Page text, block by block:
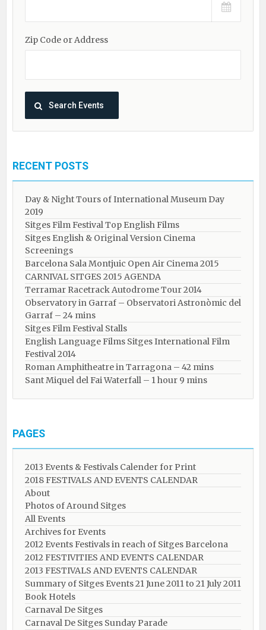
Zip Code or Address
RECENT POSTS
Day & Night Tours of International Museum Day
2019
Sitges Film Festival Top English Films
Sitges English & Original Version Cinema
Screenings
Barcelona Sala Montjuic Open Air Cinema 2015
CARNIVAL SITGES 2015 AGENDA
Terramar Racetrack Autodrome Tour 2014
Observatory in Garraf – Observatori Astronòmic del
Garraf – 24 mins
Sitges Film Festival Stalls
English Language Films Sitges International Film
Festival 2014
Roman Amphitheatre in Tarragona – ​​​​42 mins
Sant Miquel del Fai Waterfall – 1 hour 9 mins
PAGES
2013 Events & Festivals Calender for Print
2018 FESTIVALS AND EVENTS CALENDAR
About
Photos of Around Sitges
All Events
Archives for Events
2012 Events Festivals in reach of Sitges Barcelona
2012 FESTIVITIES AND EVENTS CALENDAR
2013 FESTIVALS AND EVENTS CALENDAR
Summary of Sitges Events 21 June 2011 to 21 July 2011
Book Hotels
Carnaval De Sitges
Carnaval De Sitges Sunday Parade